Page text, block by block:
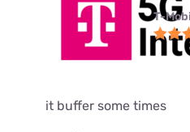
T-
it buffer some times